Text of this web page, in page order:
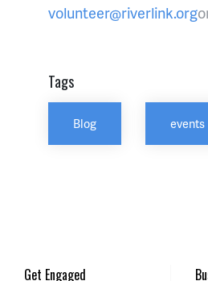
volunteer@riverlink.org
Tags
Blog events
Get Engaged